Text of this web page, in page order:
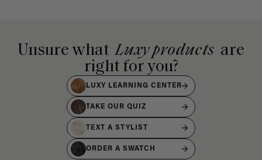
Unsure what Luxy products are
right for you?
LUXY LEARNING CENTER
TAKE OUR QUIZ
TEXT A STYLIST
ORDER A SWATCH